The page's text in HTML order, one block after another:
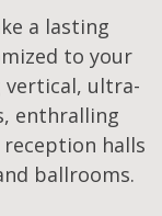
a lasting
to your
vertical, ultra-
enthralling
halls
ballrooms.